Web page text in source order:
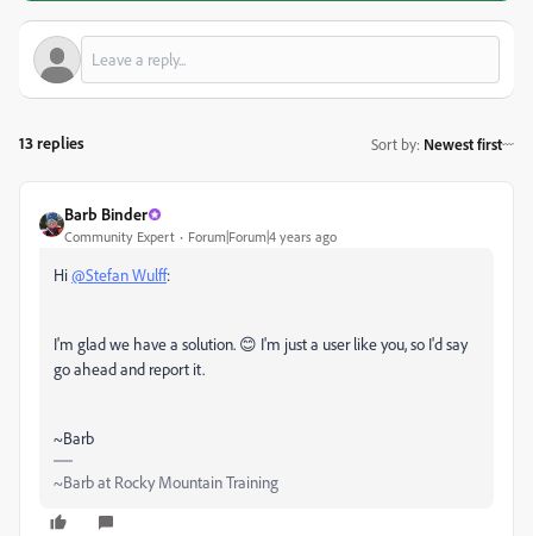
13 replies Sort by: Newest first
Barb Binder
Community Expert Forum|Forum|4 years ago
Hi@Stefan Wulff:
I'm glad we have a solution. 😊 I'm just a user like you, so I'd say
go ahead and report it.
~Barb
~Barb at Rocky Mountain Training